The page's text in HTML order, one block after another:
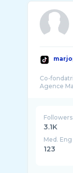
Co-
Agence
Followers
3.1K
Med. Eng
123